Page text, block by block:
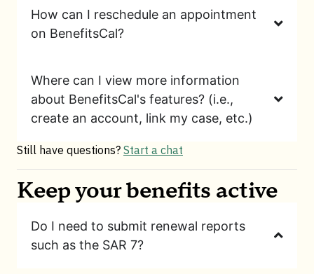
How can I reschedule an appointment
on BenefitsCal?
Where can I view more information
about BenefitsCal's features? (i.e.,
create an account, link my case, etc.)
Still have questions? Start a chat
Keep your benefits active
Do I need to submit renewal reports
such as the SAR 7?